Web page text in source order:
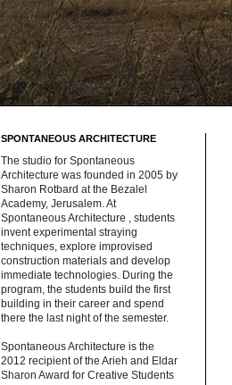
SPONTANEOUS ARCHITECTURE
The studio for Spontaneous
Architecture was founded in 2005 by
Sharon Rotbard at the Bezalel
Academy, Jerusalem. At
Spontaneous Architecture , students
invent experimental straying
techniques, explore improvised
construction materials and develop
immediate technologies. During the
program, the students build the first
building in their career and spend
there the last night of the semester.
Spontaneous Architecture is the
2012 recipient of the Arieh and Eldar
Sharon Award for Creative Students